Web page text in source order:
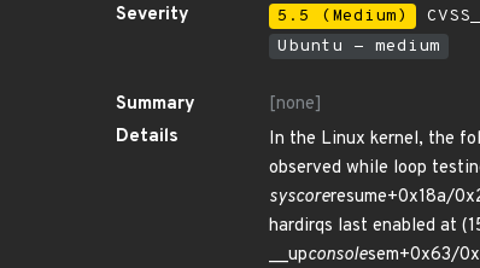
Severity 5.5 (Medium)
Ubuntu - medium
Summary
[none]
Details
In the Linux kernel, the
observed while loop
syscoreresume+0x18a/
hardirqs last enabled at
__upconsolesem+0x63/